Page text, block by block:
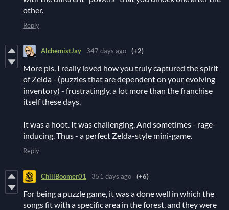
other.
Reply
AlchemistJay 347 days ago (+2)
More pls. I really loved how you truly captured the spirit
of Zelda - (puzzles that are dependent on your evolving
inventory) - frustratingly, a lot more than the franchise
itself these days.
It was a hoot. It was challenging. And sometimes - rage-
inducing. Thus - a perfect Zelda-style mini-game.
Reply
ChillBoomer01 351 days ago (+6)
For being a puzzle game, it was a done well in which the
songs fit with a specific area in the forest, and they were